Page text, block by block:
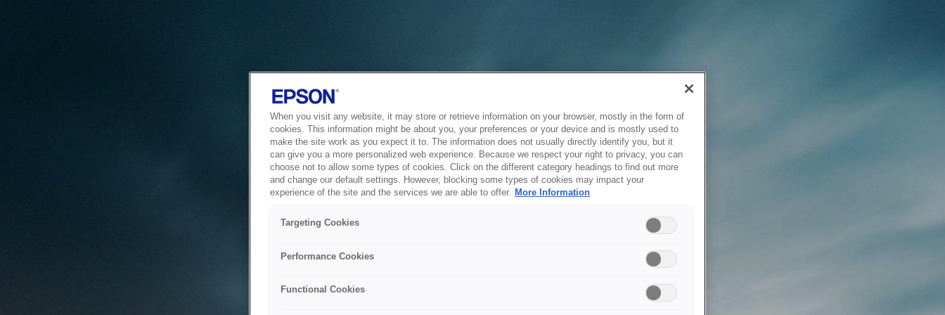
When you visit any website, it may store or retrieve information on your browser, mostly in the form of
cookies. This information might be about you, your preferences or your device and is mostly used to
make the site work as you expect it to. The information does not usually directly identify you, but it
can give you a more personalized web experience. Because we respect your right to privacy, you can
choose not to allow some types of cookies. Click on the different category headings to find out more
and change our default settings. However, blocking some types of cookies may impact your
experience of the site and the services we are able to offer. More Information
Targeting Cookies
Performance Cookies
Functional Cookies